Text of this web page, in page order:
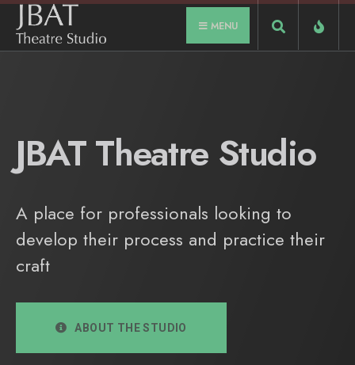
MENU
JBAT Theatre Studio
A place for professionals looking to
develop their process and practice their
craft
ABOUT THE STUDIO